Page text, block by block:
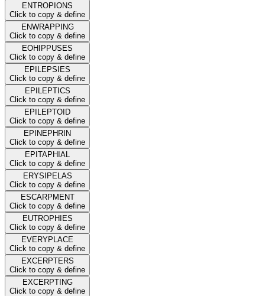
ENTROPIONS
Click to copy & define
ENWRAPPING
Click to copy & define
EOHIPPUSES
Click to copy & define
EPILEPSIES
Click to copy & define
EPILEPTICS
Click to copy & define
EPILEPTOID
Click to copy & define
EPINEPHRIN
Click to copy & define
EPITAPHIAL
Click to copy & define
ERYSIPELAS
Click to copy & define
ESCARPMENT
Click to copy & define
EUTROPHIES
Click to copy & define
EVERYPLACE
Click to copy & define
EXCERPTERS
Click to copy & define
EXCERPTING
Click to copy & define